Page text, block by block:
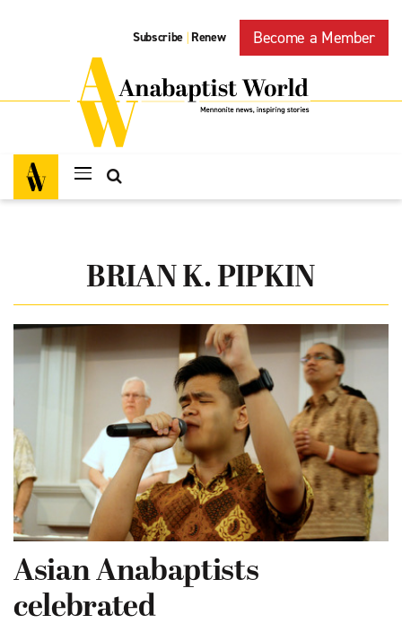
Subscribe | Renew Become a Member
BRIAN K. PIPKIN
Asian Anabaptists
celebrated